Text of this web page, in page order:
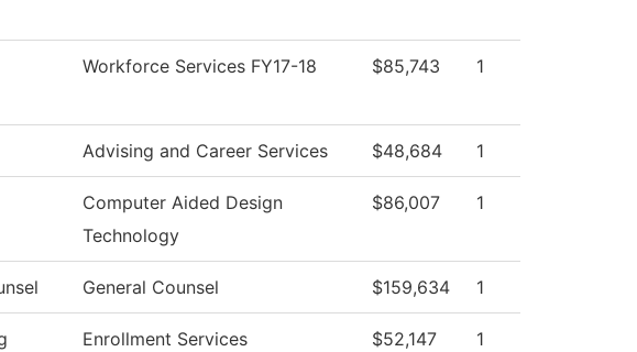
Workforce Services FY17-18 $85,743 1
Advising and Career Services $48,684 1
Computer Aided Design
Technology
$86,007 1
General Counsel $159,634 1
Enrollment Services $52,147 1